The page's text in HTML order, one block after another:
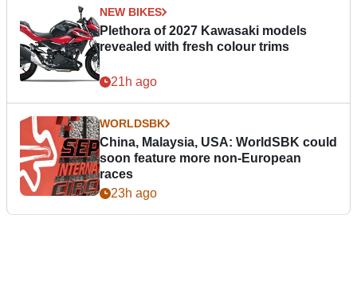
NEW BIKES
Plethora of 2027 Kawasaki models
revealed with fresh colour trims
21h ago
WORLDSBK
China, Malaysia, USA: WorldSBK could
soon feature more non-European
races
23h ago